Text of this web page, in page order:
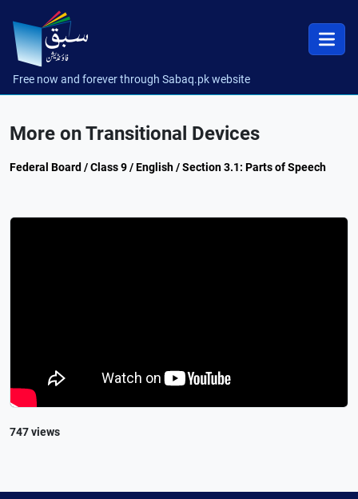
Free now and forever through Sabaq.pk website
More on Transitional Devices
Federal Board / Class 9 / English / Section 3.1: Parts of Speech
747 views